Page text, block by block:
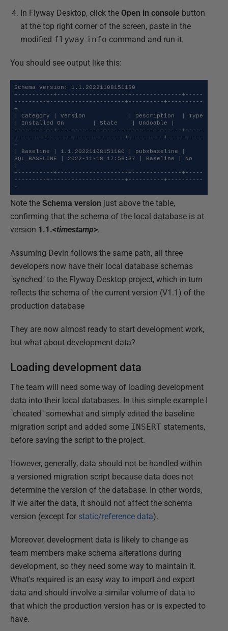
In Flyway Desktop, click the Open in console button
at the top right corner of the screen, paste in the
modified flyway info command and run it.
You should see output like this:
Schema version: 1.1.20221108151160
+----------+--------------------+--------------+-----
---------+---------------------+----------+----------
+
| Category | Version            | Description  | Type
| Installed On        | State    | Undoable |
+----------+--------------------+--------------+-----
---------+---------------------+----------+----------
+
| Baseline | 1.1.20221108151160 | pubsbaseline |
SQL_BASELINE | 2022-11-18 17:56:37 | Baseline | No
+----------+--------------------+--------------+-----
---------+---------------------+----------+----------
+
Note the Schema version just above the table,
confirming that the schema of the local database is at
version 1.1.<timestamp>.
Assuming Devin follows the same path, all three
developers now have their local database schemas
"synched" to the Flyway Desktop project, which in turn
reflects the schema of the current version (V1.1) of the
production database
They are now almost ready to start development work,
but what about development data?
Loading development data
The team will need some way of loading development
data into their local databases. In this simple example I
"cheated" somewhat and simply edited the baseline
migration script and added some INSERT statements,
before saving the script to the project.
However, generally, data should not be handled within
a versioned migration script because data does not
determine the version of the database. In other words,
if we alter the data, it should not affect the schema
version (except for static/reference data).
Moreover, development data is likely to change as
team members make schema alterations during
development, so they need some way to maintain it.
What's required is an easy way to import and export
data and should involve a similar volume of data to
that which the production version has or is expected to
have.